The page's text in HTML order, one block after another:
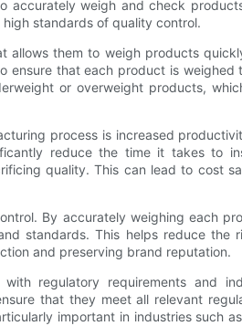
accurately weigh and check
standards of quality control.
allows them to weigh products
ensure that each product is weighed
or overweight products,
process is increased
reduce the time it takes to
quality. This can lead to cost
By accurately weighing each
standards. This helps reduce the
and preserving brand reputation.
regulatory requirements and
that they meet all relevant
important in industries such